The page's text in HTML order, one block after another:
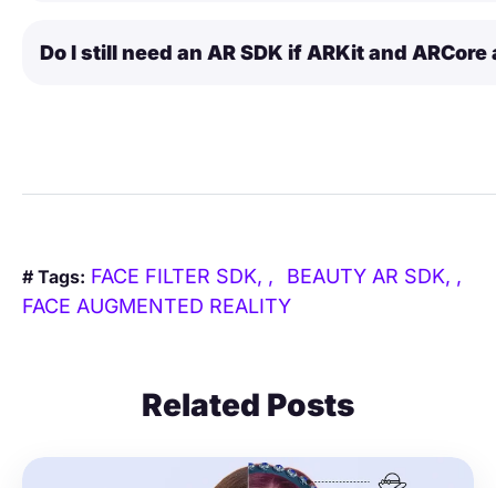
Do I still need an AR SDK if ARKit and ARCore
# Tags: FACE FILTER SDK,
BEAUTY AR SDK,
FACE AUGMENTED REALITY
Related Posts